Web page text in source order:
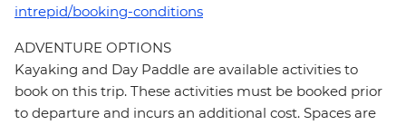
intrepid/booking-conditions
ADVENTURE OPTIONS
Kayaking and Day Paddle are available activities to
book on this trip. These activities must be booked prior
to departure and incurs an additional cost. Spaces are